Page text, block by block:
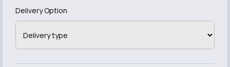
Delivery Option